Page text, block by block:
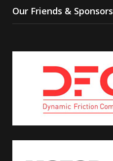
Our Friends & Sponsors